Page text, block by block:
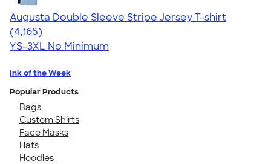
Augusta Double Sleeve Stripe Jersey T-shirt
4.56
4165
(4,165)
YS-3XL No Minimum
Ink of the Week
Popular Products
Bags
Custom Shirts
Face Masks
Hats
Hoodies